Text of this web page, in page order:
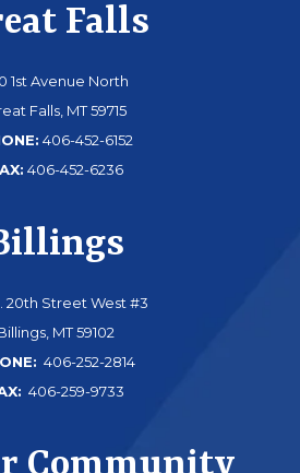
Falls
1st Avenue North
Falls, MT 59715
406-452-6152
406-452-6236
20th Street West #3
MT 59102
406-252-2814
406-259-9733